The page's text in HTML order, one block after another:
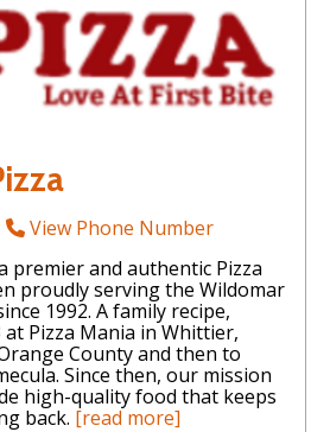
View Phone Number
premier and authentic Pizza
proudly serving the Wildomar
1992. A family recipe,
Pizza Mania in Whittier,
County and then to
Since then, our mission
high-quality food that keeps
back. [read more]